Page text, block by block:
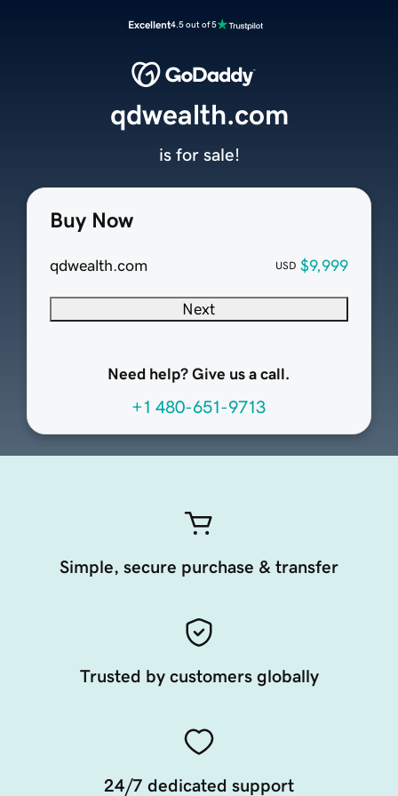
Excellent4.5 out of 5
Buy Now
qdwealth.com USD $9,999
Next
Need help? Give us a call.
+1 480-651-9713
qdwealth.com
is for sale!
Simple, secure purchase & transfer
Trusted by customers globally
24/7 dedicated support